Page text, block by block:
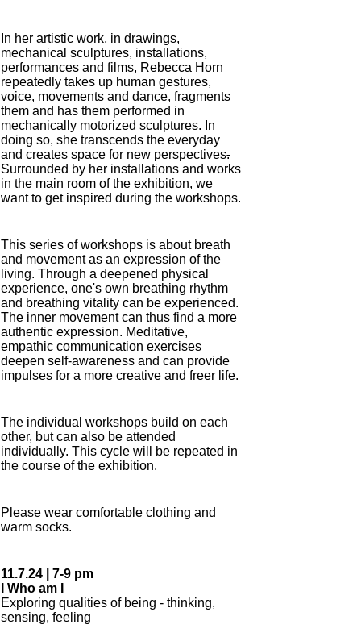
In her artistic work, in drawings,
mechanical sculptures, installations,
performances and films, Rebecca Horn
repeatedly takes up human gestures,
voice, movements and dance, fragments
them and has them performed in
mechanically motorized sculptures. In
doing so, she transcends the everyday
and creates space for new perspectives.
Surrounded by her installations and works
in the main room of the exhibition, we
want to get inspired during the workshops.
This series of workshops is about breath
and movement as an expression of the
living. Through a deepened physical
experience, one's own breathing rhythm
and breathing vitality can be experienced.
The inner movement can thus find a more
authentic expression. Meditative,
empathic communication exercises
deepen self-awareness and can provide
impulses for a more creative and freer life.
The individual workshops build on each
other, but can also be attended
individually. This cycle will be repeated in
the course of the exhibition.
Please wear comfortable clothing and
warm socks.
11.7.24 | 7-9 pm
I Who am I
Exploring qualities of being - thinking,
sensing, feeling